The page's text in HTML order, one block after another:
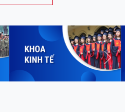
Next